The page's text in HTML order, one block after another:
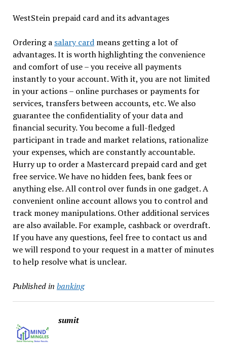
WestStein prepaid card and its advantages
Ordering a salary cardmeans getting a lot of
advantages. It is worth highlighting the convenience
and comfort of use – you receive all payments
instantly to your account. With it, you are not limited
in your actions – online purchases or payments for
services, transfers between accounts, etc. We also
guarantee the confidentiality of your data and
financial security. You become a full-fledged
participant in trade and market relations, rationalize
your expenses, which are constantly accountable.
Hurry up to order a Mastercard prepaid card and get
free service. We have no hidden fees, bank fees or
anything else. All control over funds in one gadget. A
convenient online account allows you to control and
track money manipulations. Other additional services
are also available. For example, cashback or overdraft.
If you have any questions, feel free to contact us and
we will respond to your request in a matter of minutes
to help resolve what is unclear.
Published in banking
sumit